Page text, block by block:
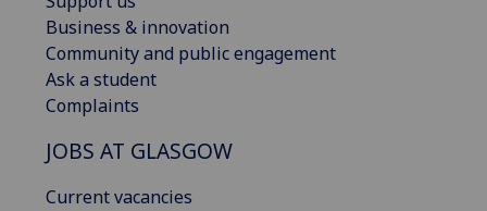
Business & innovation
Community and public engagement
Ask a student
Complaints
JOBS AT GLASGOW
Current vacancies